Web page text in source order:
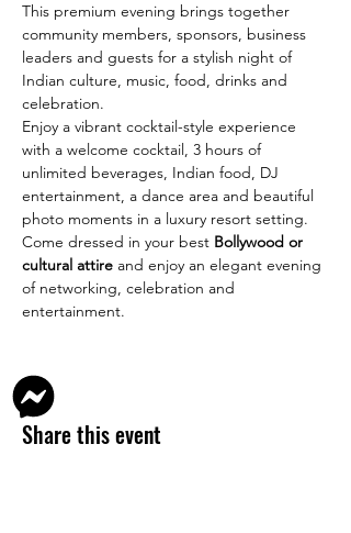
This premium evening brings together
community members, sponsors, business
leaders and guests for a stylish night of
Indian culture, music, food, drinks and
celebration.
Enjoy a vibrant cocktail-style experience
with a welcome cocktail, 3 hours of
unlimited beverages, Indian food, DJ
entertainment, a dance area and beautiful
photo moments in a luxury resort setting.
Come dressed in your best Bollywood or
cultural attire and enjoy an elegant evening
of networking, celebration and
entertainment.
Share this event